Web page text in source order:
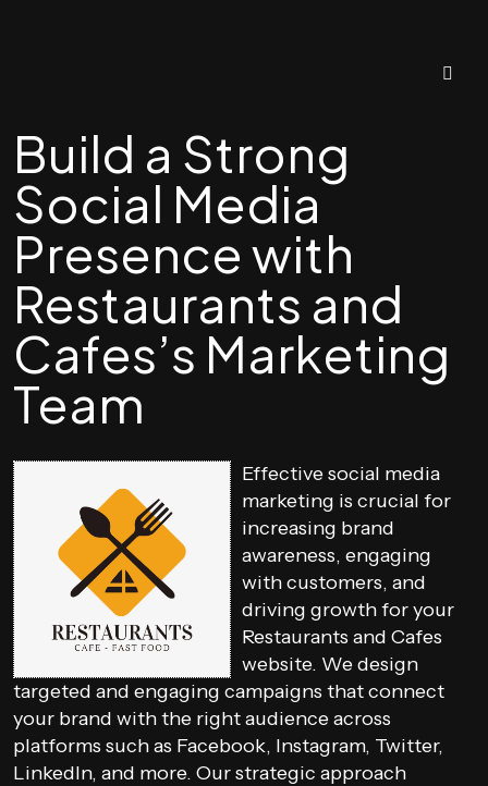
Build a Strong
Social Media
Presence with
Restaurants and
Cafes’s Marketing
Team
Effective social media
marketing is crucial for
increasing brand
awareness, engaging
with customers, and
driving growth for your
Restaurants and Cafes
website. We design
targeted and engaging campaigns that connect
your brand with the right audience across
platforms such as Facebook, Instagram, Twitter,
LinkedIn, and more. Our strategic approach